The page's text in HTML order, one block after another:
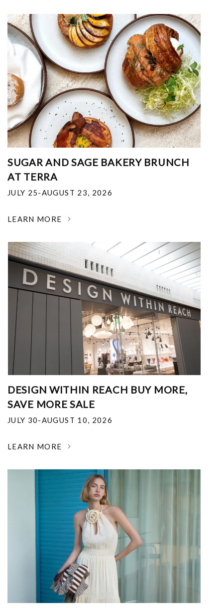
SUGAR AND SAGE BAKERY BRUNCH
AT TERRA
JULY 25-AUGUST 23, 2026
LEARN MORE
DESIGN WITHIN REACH BUY MORE,
SAVE MORE SALE
JULY 30-AUGUST 10, 2026
LEARN MORE